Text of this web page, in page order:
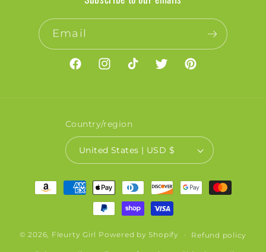
Email
FacebookInstagramTikTokTwitterPinterest
Country/region
United States | USD $
Payment
methods
© 2026, Fleurty Girl Powered by Shopify Refund policy